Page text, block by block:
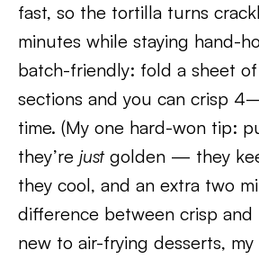
fast, so the tortilla turns
minutes while staying hand-
batch-friendly: fold a sheet
sections and you can crisp
time. (My one hard-won tip:
they’re justgolden — they
they cool, and an extra two
difference between crisp and
new to air-frying desserts, my